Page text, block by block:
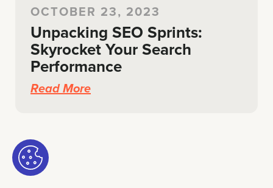
OCTOBER 23, 2023
Unpacking SEO Sprints:
Skyrocket Your Search
Performance
Read More